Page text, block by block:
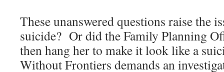
These unanswered questions raise the
suicide? Or did the Family Planning
then hang her to make it look like a
Without Frontiers demands an